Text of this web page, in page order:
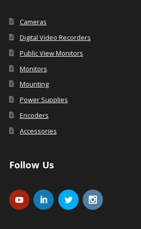
Cameras
Digital Video Recorders
Public View Monitors
Monitors
Mounting
Power Supplies
Encoders
Accessories
Follow Us